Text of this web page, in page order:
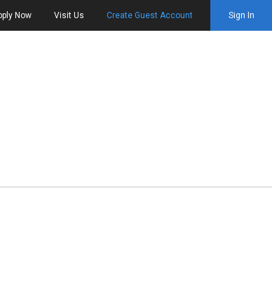
Now Visit Us Create Guest Account Sign In